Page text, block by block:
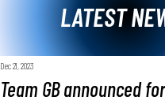
LATEST
Team GB announced
Dec 21, 2023